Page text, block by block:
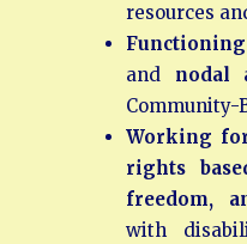
resources
and nodal
Community-
Working
rights
freedom,
with